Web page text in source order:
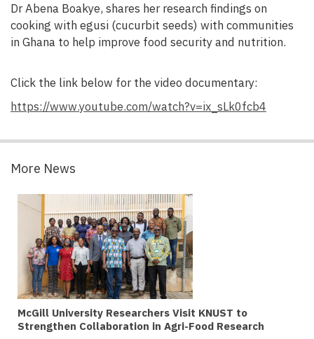
Dr Abena Boakye, shares her research findings on
cooking with egusi (cucurbit seeds) with communities
in Ghana to help improve food security and nutrition.
Click the link below for the video documentary:
https://www.youtube.com/watch?v=ix_sLk0fcb4
More News
McGill University Researchers Visit KNUST to
Strengthen Collaboration in Agri-Food Research